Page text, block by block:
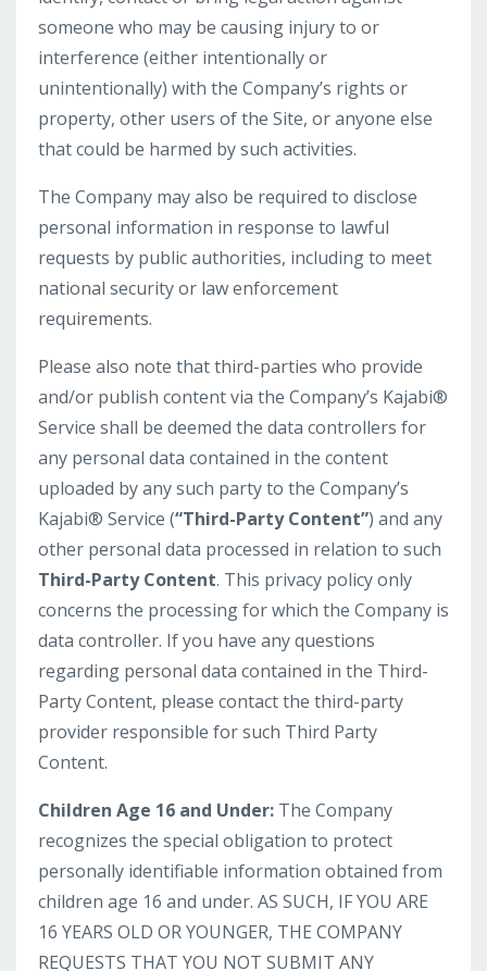
someone who may be causing injury to or
interference (either intentionally or
unintentionally) with the Company’s rights or
property, other users of the Site, or anyone else
that could be harmed by such activities.
The Company may also be required to disclose
personal information in response to lawful
requests by public authorities, including to meet
national security or law enforcement
requirements.
Please also note that third-parties who provide
and/or publish content via the Company’s Kajabi®
Service shall be deemed the data controllers for
any personal data contained in the content
uploaded by any such party to the Company’s
Kajabi® Service (“Third-Party Content”) and any
other personal data processed in relation to such
Third-Party Content. This privacy policy only
concerns the processing for which the Company is
data controller. If you have any questions
regarding personal data contained in the Third-
Party Content, please contact the third-party
provider responsible for such Third Party
Content.
Children Age 16 and Under: The Company
recognizes the special obligation to protect
personally identifiable information obtained from
children age 16 and under. AS SUCH, IF YOU ARE
16 YEARS OLD OR YOUNGER, THE COMPANY
REQUESTS THAT YOU NOT SUBMIT ANY